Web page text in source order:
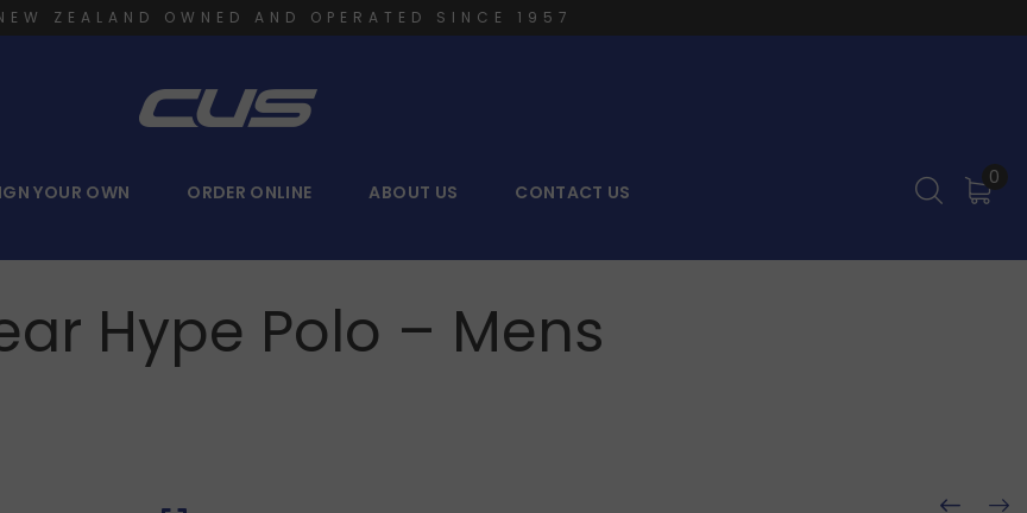
ZEALAND OWNED AND OPERATED SINCE 1957
YOUR OWN ORDER ONLINE ABOUT US CONTACT US
0
Hype Polo – Mens